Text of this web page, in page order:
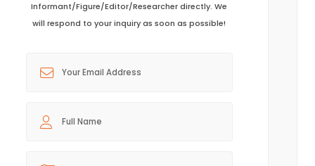
Informant/Figure/Editor/Researcher directly. We
will respond to your inquiry as soon as possible!